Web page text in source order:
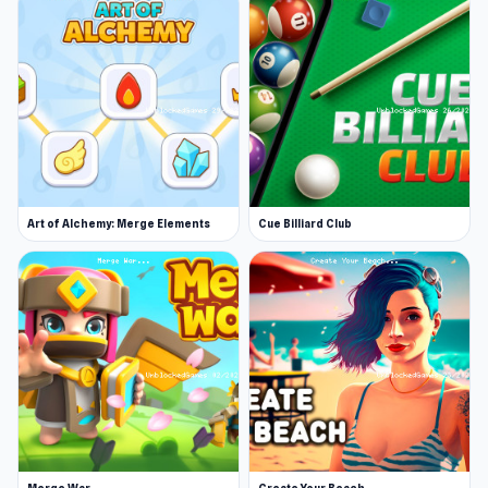
character's position.
Accuracy is paramount, with some rounds
offering helpful guidance on where to aim. Each
player takes a shot in turn, with the round
continuing until one player runs out of energy.
While taking a hit won’t cost you your life,
running out of energy will cost you the round.
As you progress through multi-level challenges,
you’ll need to prove your accuracy and
adaptability, navigating diverse heights, angles,
and obstacles. Upgrading your hero and arsenal
will be crucial, unlocking new abilities and
weapons as you gain experience points.
Prepare to face off against skilled opponents
Art of Alchemy: Merge Elements Cue Billiard Club